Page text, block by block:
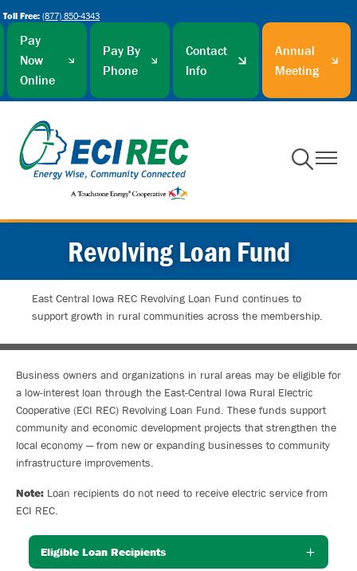
main
content
Toll Free: (877) 850-4343
Pay
Now
Online
Pay By
Phone
Contact
Info
Annual
Meeting
Toggle
Navigation
Toggle
Revolving Loan Fund
East Central Iowa REC Revolving Loan Fund continues to
support growth in rural communities across the membership.
Business owners and organizations in rural areas may be eligible for
a low-interest loan through the East-Central Iowa Rural Electric
Cooperative (ECI REC) Revolving Loan Fund. These funds support
community and economic development projects that strengthen the
local economy — from new or expanding businesses to community
infrastructure improvements.
Note: Loan recipients do not need to receive electric service from
ECI REC.
Eligible Loan Recipients